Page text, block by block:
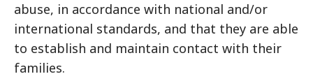
abuse, in accordance with national and/or
international standards, and that they are able
to establish and maintain contact with their
families.